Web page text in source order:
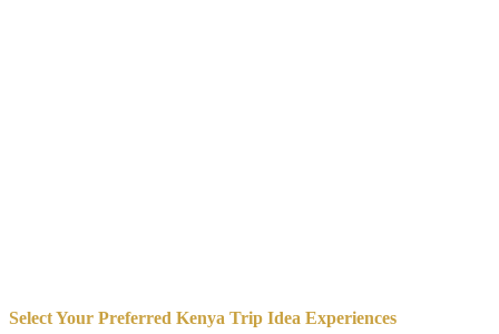
Select Your Preferred Kenya Trip Idea Experiences